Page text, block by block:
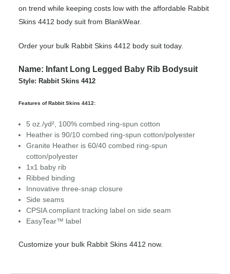
on trend while keeping costs low with the affordable Rabbit
Skins 4412 body suit from BlankWear.
Order your bulk Rabbit Skins 4412 body suit today.
Name: Infant Long Legged Baby Rib Bodysuit
Style: Rabbit Skins 4412
Features of Rabbit Skins 4412:
5 oz./yd², 100% combed ring-spun cotton
Heather is 90/10 combed ring-spun cotton/polyester
Granite Heather is 60/40 combed ring-spun
cotton/polyester
1x1 baby rib
Ribbed binding
Innovative three-snap closure
Side seams
CPSIA compliant tracking label on side seam
EasyTear™ label
Customize your bulk Rabbit Skins 4412 now.